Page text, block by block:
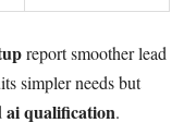
report smoother lead
simpler needs but
ai qualification.